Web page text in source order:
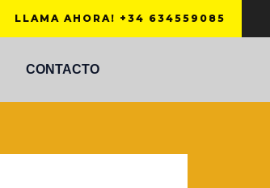
LLAMA AHORA! +34 634559085
CONTACTO